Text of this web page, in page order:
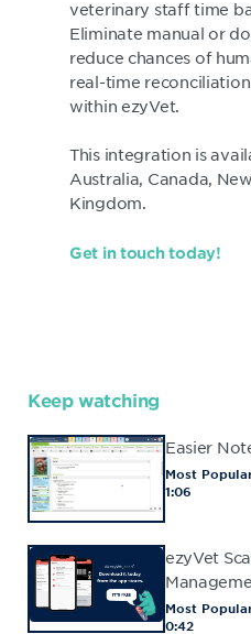
veterinary staff time
Eliminate manual or
reduce chances of
real-time
within ezyVet.
This integration is
Australia, Canada,
Kingdom.
Get in touch today!
Keep watching
Easier
Most
1:06
ezyVet
Most
0:42